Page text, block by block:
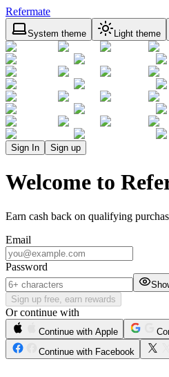
Refermate
System theme Light theme
Sign In Sign up
Welcome to
Earn cash back on qualifying
Email
Password
Sign up free, earn rewards
Or continue with
Continue with Apple
Continue with Facebook